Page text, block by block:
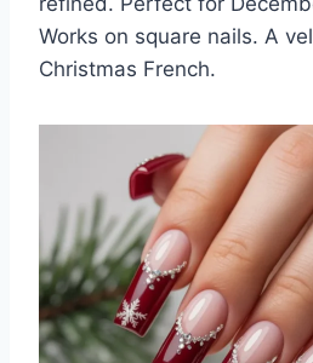
Works on square nails. A
Christmas French.